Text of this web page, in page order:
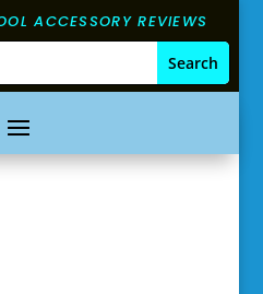
ACCESSORY REVIEWS